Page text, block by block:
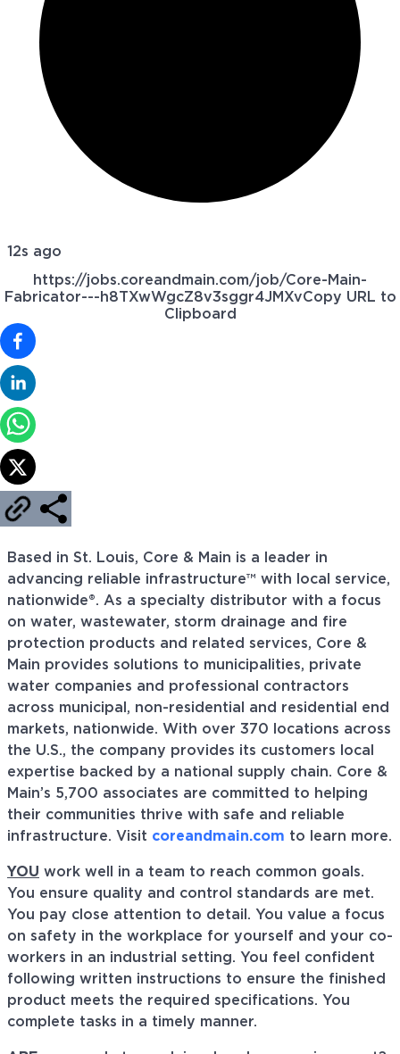
12s ago
https://jobs.coreandmain.com/job/Core-Main-
Fabricator---h8TXwWgcZ8v3sggr4JMXvCopy URL to
Clipboard
Based in St. Louis, Core & Main is a leader in
advancing reliable infrastructure™ with local service,
nationwide®. As a specialty distributor with a focus
on water, wastewater, storm drainage and fire
protection products and related services, Core &
Main provides solutions to municipalities, private
water companies and professional contractors
across municipal, non-residential and residential end
markets, nationwide. With over 370 locations across
the U.S., the company provides its customers local
expertise backed by a national supply chain. Core &
Main’s 5,700 associates are committed to helping
their communities thrive with safe and reliable
infrastructure. Visit coreandmain.com to learn more.
YOU work well in a team to reach common goals.
You ensure quality and control standards are met.
You pay close attention to detail. You value a focus
on safety in the workplace for yourself and your co-
workers in an industrial setting. You feel confident
following written instructions to ensure the finished
product meets the required specifications. You
complete tasks in a timely manner.